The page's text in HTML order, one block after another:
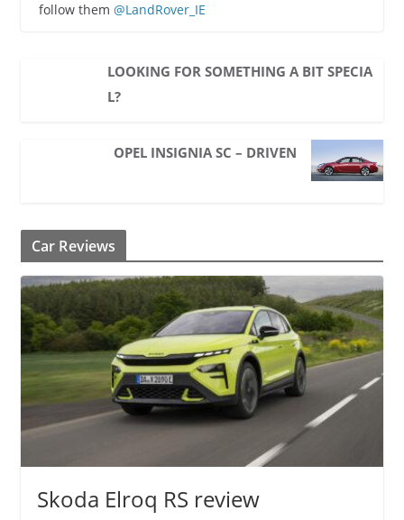
follow them @LandRover_IE
LOOKING FOR SOMETHING A BIT SPECIA
L?
OPEL INSIGNIA SC – DRIVEN
Car Reviews
Skoda Elroq RS review